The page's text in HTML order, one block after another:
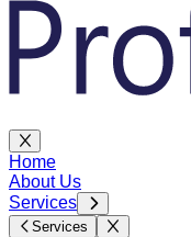
Home
About Us
Services
Services